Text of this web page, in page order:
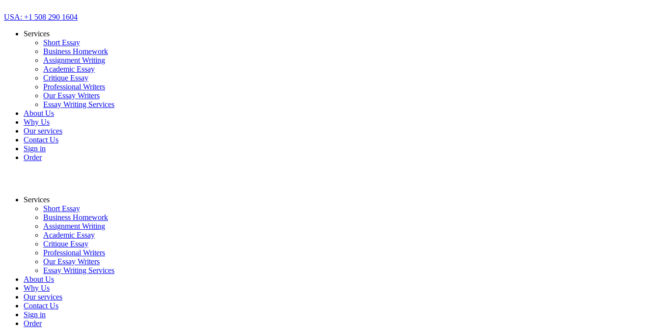
USA: +1 508 290 1604
Services
Short Essay
Business Homework
Assignment Writing
Academic Essay
Critique Essay
Professional Writers
Our Essay Writers
Essay Writing Services
About Us
Why Us
Our services
Contact Us
Sign in
Order
Services
Short Essay
Business Homework
Assignment Writing
Academic Essay
Critique Essay
Professional Writers
Our Essay Writers
Essay Writing Services
About Us
Why Us
Our services
Contact Us
Sign in
Order